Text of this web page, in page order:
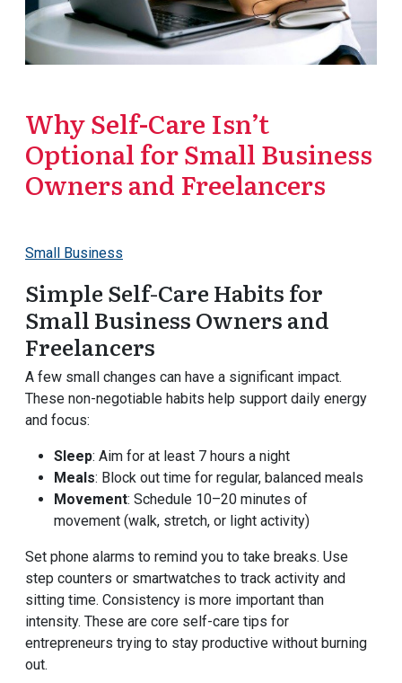
Why Self-Care Isn’t
Optional for Small Business
Owners and Freelancers
Small Business
Simple Self-Care Habits for
Small Business Owners and
Freelancers
A few small changes can have a significant impact.
These non-negotiable habits help support daily energy
and focus:
Sleep: Aim for at least 7 hours a night
Meals: Block out time for regular, balanced meals
Movement: Schedule 10–20 minutes of
movement (walk, stretch, or light activity)
Set phone alarms to remind you to take breaks. Use
step counters or smartwatches to track activity and
sitting time. Consistency is more important than
intensity. These are core self-care tips for
entrepreneurs trying to stay productive without burning
out.